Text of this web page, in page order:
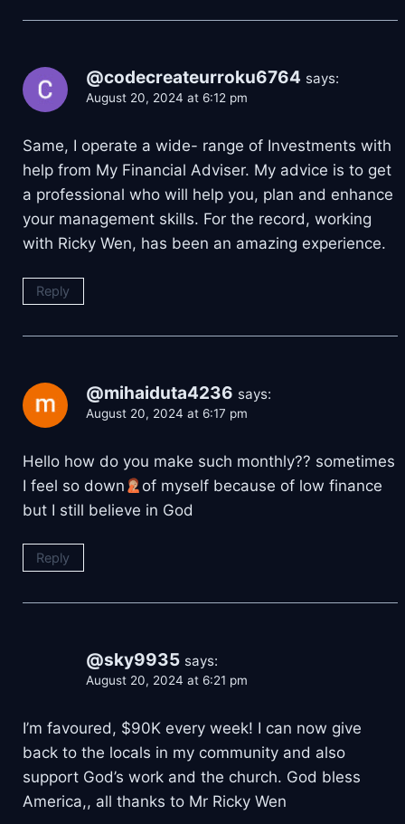
@codecreateurroku6764 says:
August 20, 2024 at 6:12 pm
Same, I operate a wide- range of Investments with
help from My Financial Adviser. My advice is to get
a professional who will help you, plan and enhance
your management skills. For the record, working
with Ricky Wen, has been an amazing experience.
Reply
@mihaiduta4236 says:
August 20, 2024 at 6:17 pm
Hello how do you make such monthly?? sometimes
I feel so down
of myself because of low finance
but I still believe in God
Reply
@sky9935 says:
August 20, 2024 at 6:21 pm
I’m favoured, $90K every week! I can now give
back to the locals in my community and also
support God’s work and the church. God bless
America,, all thanks to Mr Ricky Wen